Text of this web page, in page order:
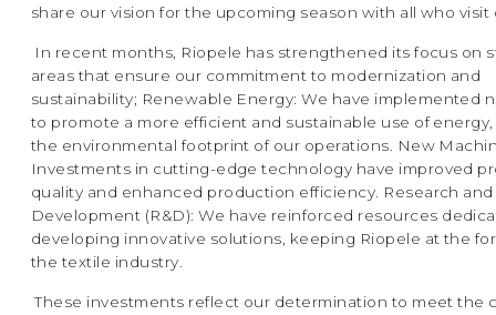
share our vision for the upcoming season with all who visit
In recent months, Riopele has strengthened its focus on
areas that ensure our commitment to modernization and
sustainability; Renewable Energy: We have implemented
to promote a more efficient and sustainable use of
the environmental footprint of our operations. New
Investments in cutting-edge technology have improved
quality and enhanced production efficiency. Research and
Development (R&D): We have reinforced resources
developing innovative solutions, keeping Riopele at the
the textile industry.
These investments reflect our determination to meet the